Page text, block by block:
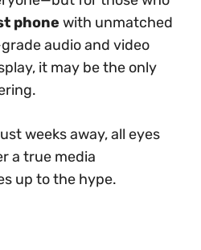
phone with unmatched
audio and video
it may be the only
weeks away, all eyes
a true media
up to the hype.